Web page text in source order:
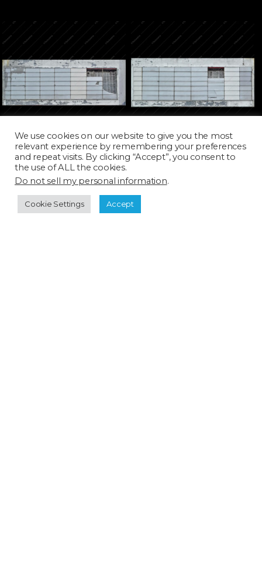
We use cookies on our website to give you the most
relevant experience by remembering your preferences
and repeat visits. By clicking “Accept”, you consent to
the use of ALL the cookies.
Do not sell my personal information.
Cookie Settings Accept